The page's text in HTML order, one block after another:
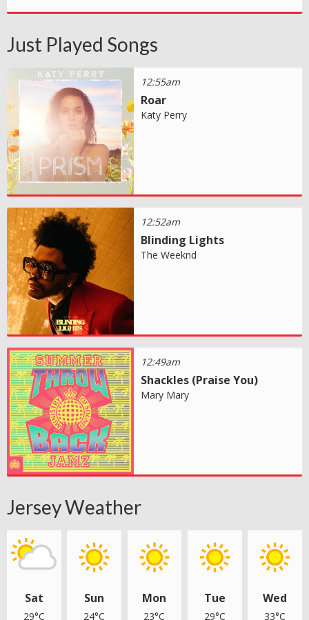
Just Played Songs
12:55am
Roar
Katy Perry
12:52am
Blinding Lights
The Weeknd
12:49am
Shackles (Praise You)
Mary Mary
Jersey Weather
Sat
29°C
Sun
24°C
Mon
23°C
Tue
29°C
Wed
33°C